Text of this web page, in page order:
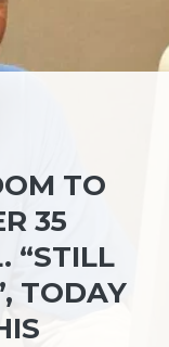
TO
35
“STILL
TODAY